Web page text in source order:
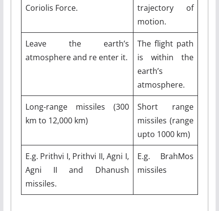
Coriolis Force.
trajectory of
motion.
Leave the earth’s
atmosphere and re enter it.
The flight path
is within the
earth’s
atmosphere.
Long-range missiles (300
km to 12,000 km)
Short range
missiles (range
upto 1000 km)
E.g. Prithvi I, Prithvi II, Agni I,
Agni II and Dhanush
missiles.
E.g. BrahMos
missiles